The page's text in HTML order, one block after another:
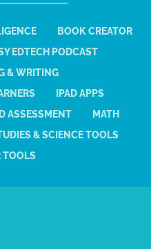
BOOK CREATOR
EDTECH PODCAST
& WRITING
IPAD APPS
ASSESSMENT
MATH
& SCIENCE TOOLS
TOOLS